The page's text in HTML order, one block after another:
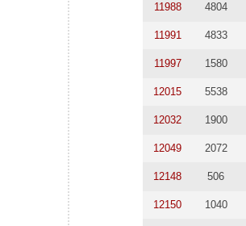
11988 4804
11991 4833
11997 1580
12015 5538
12032 1900
12049 2072
12148 506
12150 1040